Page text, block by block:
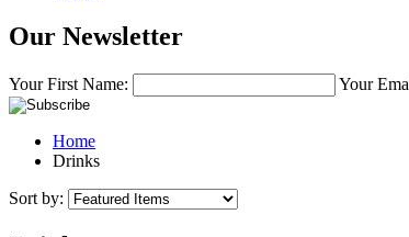
Our Newsletter
Your First Name: Your
Home
Drinks
Sort by: